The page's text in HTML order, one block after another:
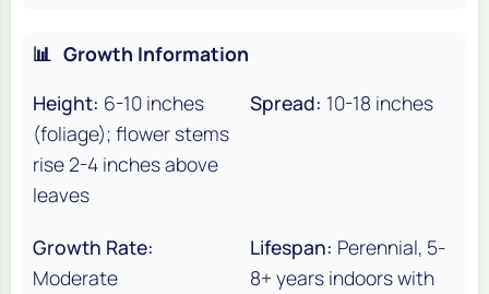
📊 Growth Information
Height: 6-10 inches
(foliage); flower stems
rise 2-4 inches above
leaves
Spread: 10-18 inches
Growth Rate:
Moderate
Lifespan: Perennial, 5-
8+ years indoors with